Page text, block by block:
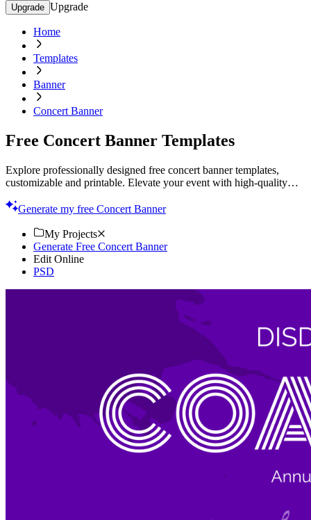
Upgrade Upgrade
Home
Templates
Banner
Concert Banner
Free Concert Banner Templates
Explore professionally designed free concert banner templates,
customizable and printable. Elevate your event with high-quality
Generate my free Concert Banner
My Projects
Generate Free Concert Banner
Edit Online
PSD